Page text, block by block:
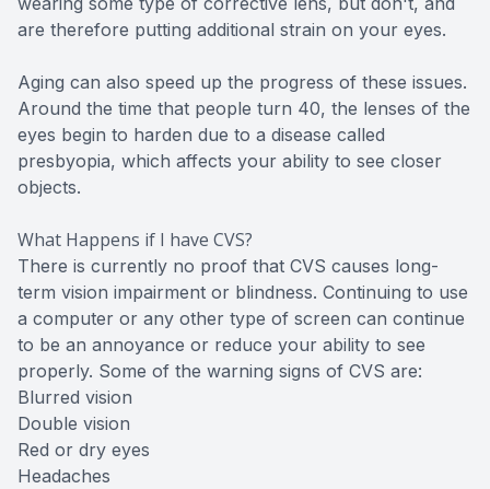
are therefore putting additional strain on your eyes.
Aging can also speed up the progress of these issues.
Around the time that people turn 40, the lenses of the
eyes begin to harden due to a disease called
presbyopia, which affects your ability to see closer
objects.
What Happens if I have CVS?
There is currently no proof that CVS causes long-
term vision impairment or blindness. Continuing to use
a computer or any other type of screen can continue
to be an annoyance or reduce your ability to see
properly. Some of the warning signs of CVS are:
Blurred vision
Double vision
Red or dry eyes
Headaches